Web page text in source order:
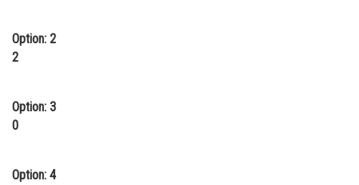
Law
Journalism
Option: 2
2
Option: 3
0
Option: 4